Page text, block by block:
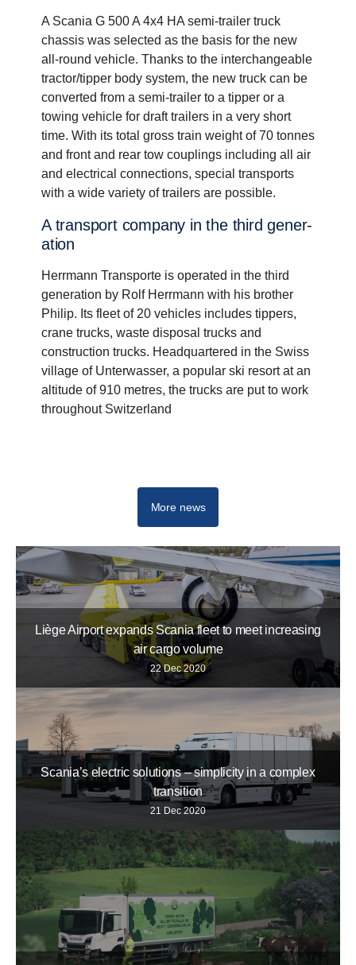
A Scania G 500 A 4x4 HA semi-trailer truck
chassis was selected as the basis for the new
all-round vehicle. Thanks to the interchangeable
tractor/tipper body system, the new truck can be
converted from a semi-trailer to a tipper or a
towing vehicle for draft trailers in a very short
time. With its total gross train weight of 70 tonnes
and front and rear tow couplings including all air
and electrical connections, special transports
with a wide variety of trailers are possible.
A trans­port company in the third gener­
a­tion
Herrmann Transporte is operated in the third
generation by Rolf Herrmann with his brother
Philip. Its fleet of 20 vehicles includes tippers,
crane trucks, waste disposal trucks and
construction trucks. Headquartered in the Swiss
village of Unterwasser, a popular ski resort at an
altitude of 910 metres, the trucks are put to work
throughout Switzerland
More news
Liège Airport expands Scania fleet to meet increasing
air cargo volume
22 Dec 2020
Scania’s electric solutions – simplicity in a complex
transition
21 Dec 2020